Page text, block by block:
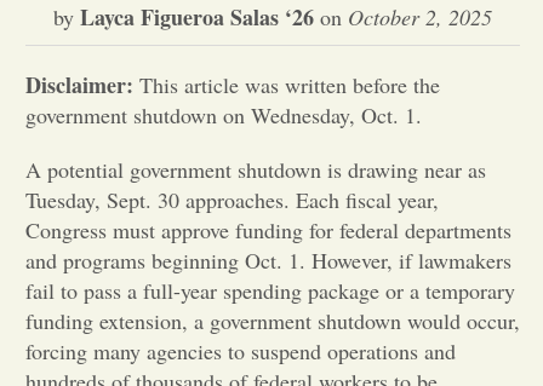
Arts &
Entertainment
Opinion
Portfolio
Sports
by Layca Figueroa Salas ‘26 on October 2, 2025
Disclaimer: This article was written before the
government shutdown on Wednesday, Oct. 1.
A potential government shutdown is drawing near as
Tuesday, Sept. 30 approaches. Each fiscal year,
Congress must approve funding for federal departments
and programs beginning Oct. 1. However, if lawmakers
fail to pass a full-year spending package or a temporary
funding extension, a government shutdown would occur,
forcing many agencies to suspend operations and